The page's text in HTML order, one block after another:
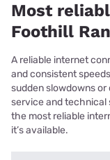
Most
Foothill
A reliable internet
and consistent
sudden slowdowns
service and technical
the most reliable
it’s available.